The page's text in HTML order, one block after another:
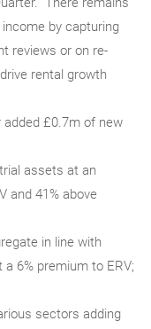
by capturing
reviews or on re-
rental growth
added £0.7m of new
assets at an
and 41% above
in line with
6% premium to ERV;
sectors adding